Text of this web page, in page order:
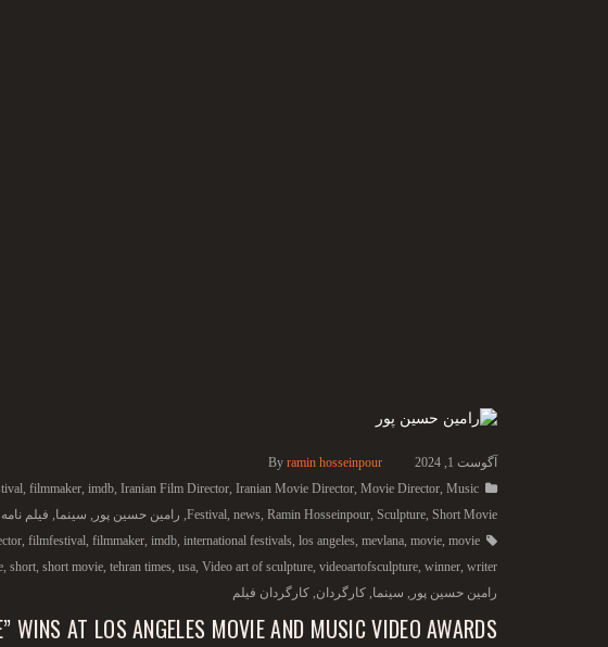
آگوست 1, 2024 By ramin hosseinpour
, filmmaker, imdb, Iranian Film Director, Iranian Movie Director, Movie Director, Music
Festival, news, Ramin Hosseinpour, Sculpture, Short Movie
, رامین حسین پور , سینما, فیلم
, filmfestival, filmmaker, imdb, international festivals, los angeles, mevlana, movie, movie
, short, short movie, tehran times, usa, Video art of sculpture, videoartofsculpture, winner, writer
رامین حسین پور , سینما, کارگردان, کارگردان فیلم
WINS AT LOS ANGELES MOVIE AND MUSIC VIDEO AWARDS